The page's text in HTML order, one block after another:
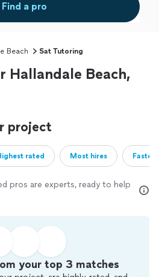
Find a pro
Beach Sat Tutoring
Hallandale Beach,
project
rated Most hires
pros are experts, ready to help
your top 3 matches